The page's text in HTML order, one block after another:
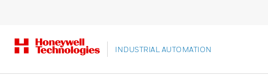
INDUSTRIAL AUTOMATION